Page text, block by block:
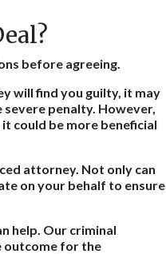
before agreeing.
will find you guilty, it may
penalty. However,
could be more beneficial
attorney. Not only can
on your behalf to ensure
help. Our criminal
outcome for the